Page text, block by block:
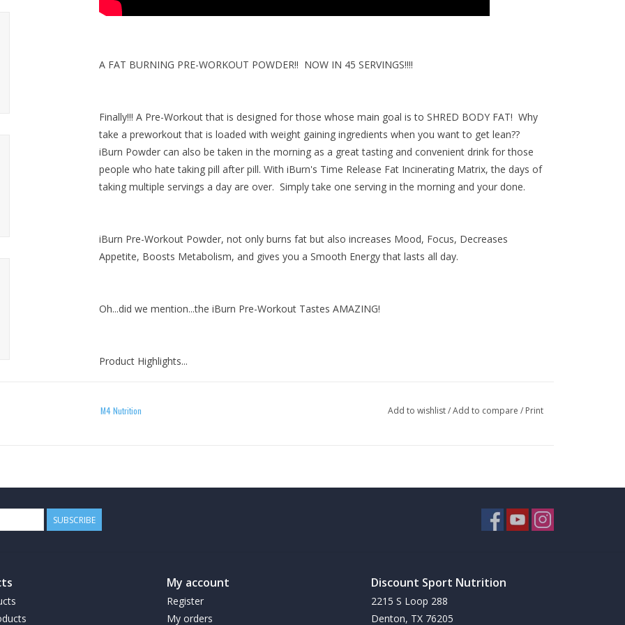
A FAT BURNING PRE-WORKOUT POWDER!! NOW IN 45 SERVINGS!!!!
Finally!!! A Pre-Workout that is designed for those whose main goal is to SHRED BODY FAT! Why
take a preworkout that is loaded with weight gaining ingredients when you want to get lean??
iBurn Powder can also be taken in the morning as a great tasting and convenient drink for those
people who hate taking pill after pill. With iBurn's Time Release Fat Incinerating Matrix, the days of
taking multiple servings a day are over. Simply take one serving in the morning and your done.
iBurn Pre-Workout Powder, not only burns fat but also increases Mood, Focus, Decreases
Appetite, Boosts Metabolism, and gives you a Smooth Energy that lasts all day.
Oh...did we mention...the iBurn Pre-Workout Tastes AMAZING!
Product Highlights...
A Preworkout supplement that focuses on Fat Burning
Takes like candy!!
Directions for Use
M4 Nutrition Add to wishlist/Add to compare / Print
SUBSCRIBE
My account
Register
My orders
Discount Sport Nutrition
2215 S Loop 288
Denton, TX 76205